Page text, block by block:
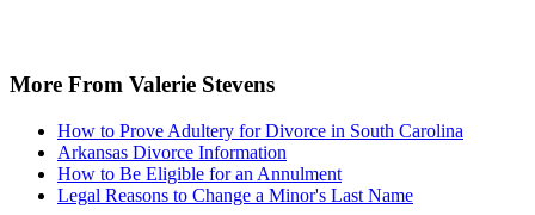
More From Valerie Stevens
How to Prove Adultery for Divorce in South Carolina
Arkansas Divorce Information
How to Be Eligible for an Annulment
Legal Reasons to Change a Minor's Last Name